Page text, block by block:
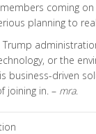
coming
planning to
or the
business-driven
joining in. – mra.